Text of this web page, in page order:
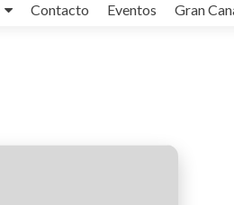
Contacto Eventos Gran